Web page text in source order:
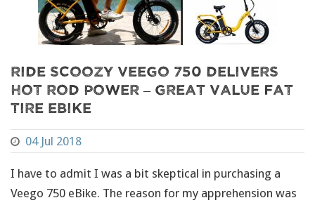
Ride Scoozy Veego 750 Delivers
Hot Rod Power – Great Value Fat
Tire eBike
04 Jul 2018
I have to admit I was a bit skeptical in purchasing a
Veego 750 eBike. The reason for my apprehension was